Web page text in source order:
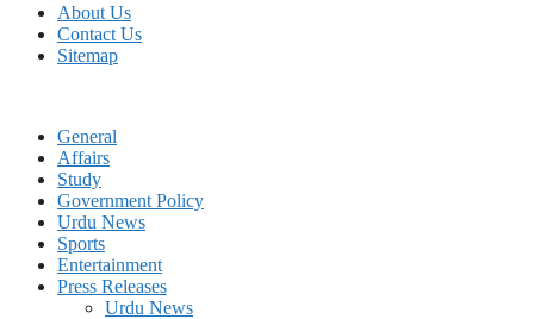
About Us
Contact Us
Sitemap
General
Affairs
Study
Government Policy
Urdu News
Sports
Entertainment
Press Releases
Urdu News